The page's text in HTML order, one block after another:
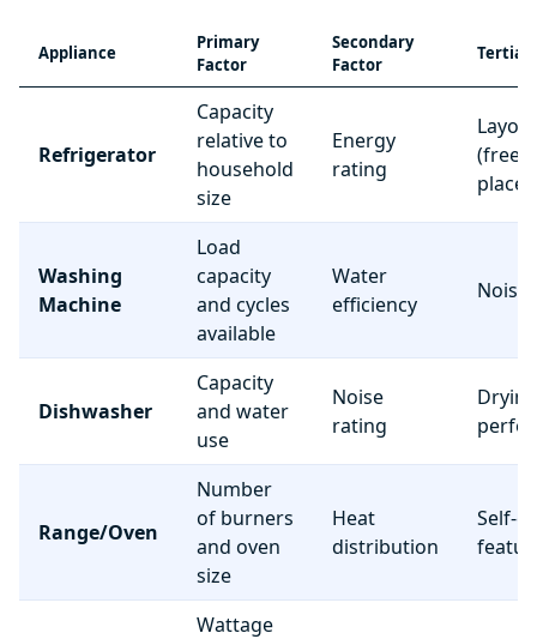
Appliance
Primary
Factor
Secondary
Factor
Refrigerator
Capacity
relative to
household
size
Energy
rating
Layout
Washing
Machine
Load
capacity
and cycles
available
Water
efficiency
Noise
Dishwasher
Capacity
and water
use
Noise
rating
Drying
Range/Oven
Number
of burners
and oven
size
Heat
distribution
Self-
Wattage